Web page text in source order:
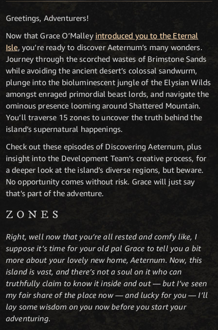
Greetings, Adventurers!
Now that Grace O’Malley introduced you to the Eternal
Isle, you’re ready to discover Aeternum’s many wonders.
Journey through the scorched wastes of Brimstone Sands
while avoiding the ancient desert’s colossal sandwurm,
plunge into the bioluminescent jungle of the Elysian Wilds
amongst enraged primordial beast lords, and navigate the
ominous presence looming around Shattered Mountain.
You’ll traverse 15 zones to uncover the truth behind the
island’s supernatural happenings.
Check out these episodes of Discovering Aeternum, plus
insight into the Development Team’s creative process, for
a deeper look at the island’s diverse regions, but beware.
No opportunity comes without risk. Grace will just say
that’s part of the adventure.
ZONES
Right, well now that you’re all rested and comfy like, I
suppose it’s time for your old pal Grace to tell you a bit
more about your lovely new home, Aeternum. Now, this
island is vast, and there’s not a soul on it who can
truthfully claim to know it inside and out — but I’ve seen
my fair share of the place now — and lucky for you — I’ll
lay some wisdom on you now before you start your
adventuring.